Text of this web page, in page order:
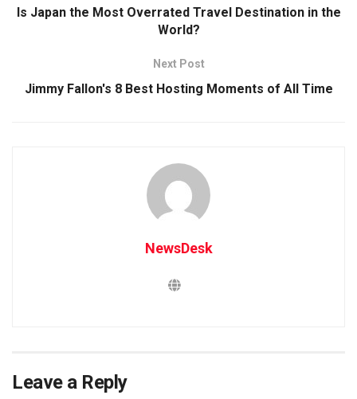
Is Japan the Most Overrated Travel Destination in the
World?
Next Post
Jimmy Fallon's 8 Best Hosting Moments of All Time
NewsDesk
Leave a Reply